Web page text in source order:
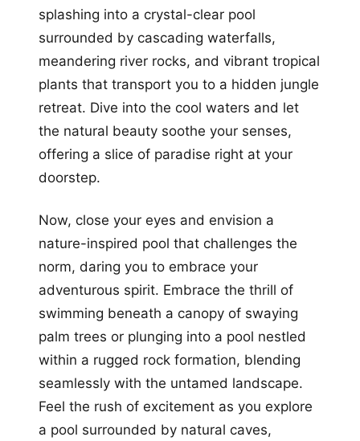
splashing into a crystal-clear pool
surrounded by cascading waterfalls,
meandering river rocks, and vibrant tropical
plants that transport you to a hidden jungle
retreat. Dive into the cool waters and let
the natural beauty soothe your senses,
offering a slice of paradise right at your
doorstep.
Now, close your eyes and envision a
nature-inspired pool that challenges the
norm, daring you to embrace your
adventurous spirit. Embrace the thrill of
swimming beneath a canopy of swaying
palm trees or plunging into a pool nestled
within a rugged rock formation, blending
seamlessly with the untamed landscape.
Feel the rush of excitement as you explore
a pool surrounded by natural caves,